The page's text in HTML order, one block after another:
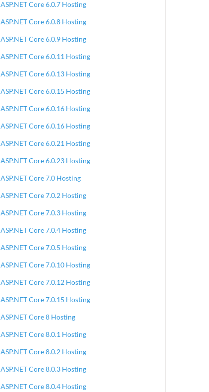
ASP.NET Core 6.0.7 Hosting
ASP.NET Core 6.0.8 Hosting
ASP.NET Core 6.0.9 Hosting
ASP.NET Core 6.0.11 Hosting
ASP.NET Core 6.0.13 Hosting
ASP.NET Core 6.0.15 Hosting
ASP.NET Core 6.0.16 Hosting
ASP.NET Core 6.0.16 Hosting
ASP.NET Core 6.0.21 Hosting
ASP.NET Core 6.0.23 Hosting
ASP.NET Core 7.0 Hosting
ASP.NET Core 7.0.2 Hosting
ASP.NET Core 7.0.3 Hosting
ASP.NET Core 7.0.4 Hosting
ASP.NET Core 7.0.5 Hosting
ASP.NET Core 7.0.10 Hosting
ASP.NET Core 7.0.12 Hosting
ASP.NET Core 7.0.15 Hosting
ASP.NET Core 8 Hosting
ASP.NET Core 8.0.1 Hosting
ASP.NET Core 8.0.2 Hosting
ASP.NET Core 8.0.3 Hosting
ASP.NET Core 8.0.4 Hosting